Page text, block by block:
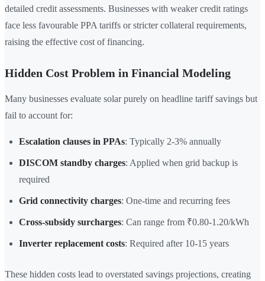
detailed credit assessments. Businesses with weaker credit ratings
face less favourable PPA tariffs or stricter collateral requirements,
raising the effective cost of financing.
Hidden Cost Problem in Financial Modeling
Many businesses evaluate solar purely on headline tariff savings but
fail to account for:
Escalation clauses in PPAs: Typically 2-3% annually
DISCOM standby charges: Applied when grid backup is
required
Grid connectivity charges: One-time and recurring fees
Cross-subsidy surcharges: Can range from ₹0.80-1.20/kWh
Inverter replacement costs: Required after 10-15 years
These hidden costs lead to overstated savings projections, creating